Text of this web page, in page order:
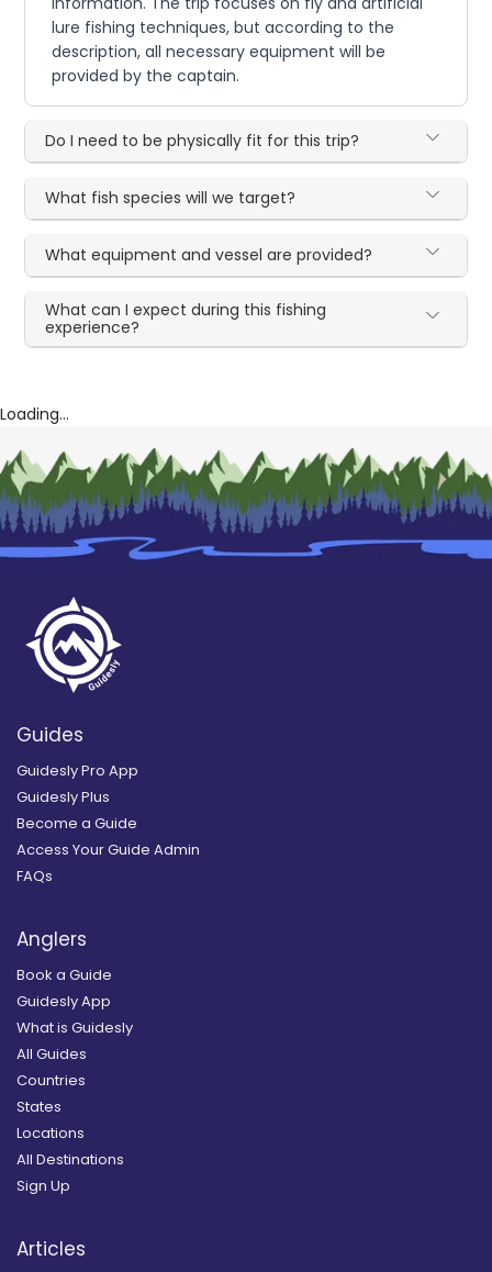
lure fishing techniques, but according to the
description, all necessary equipment will be
provided by the captain.
Do I need to be physically fit for this trip?
What fish species will we target?
What equipment and vessel are provided?
What can I expect during this fishing
experience?
Loading...
Guides
Guidesly Pro App
Guidesly Plus
Become a Guide
Access Your Guide Admin
FAQs
Anglers
Book a Guide
Guidesly App
What is Guidesly
All Guides
Countries
States
Locations
All Destinations
Sign Up
Articles